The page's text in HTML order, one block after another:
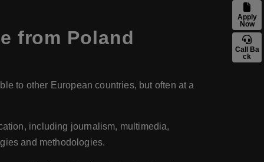
from Poland
to other European countries, but often at a
including journalism, multimedia,
and methodologies.
Apply
Now
Call Ba
ck